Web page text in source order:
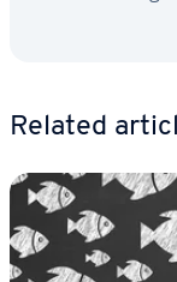
Related